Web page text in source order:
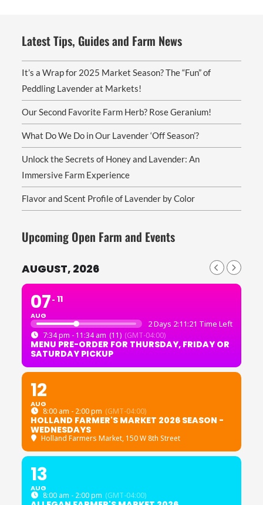
Latest Tips, Guides and Farm News
It’s a Wrap for 2025 Market Season? The “Fun” of
Peddling Lavender at Markets!
Our Second Favorite Farm Herb? Rose Geranium!
What Do We Do in Our Lavender ‘Off Season’?
Unlock the Secrets of Honey and Lavender: An
Immersive Farm Experience
Flavor and Scent Profile of Lavender by Color
Upcoming Open Farm and Events
AUGUST, 2026
07
AUG
11
2 Days 2:11:20 Time Left
7:34 pm - 11:34 am (11) (GMT-04:00)
MENU PRE-ORDER FOR THURSDAY, FRIDAY OR
SATURDAY PICKUP
12
AUG
8:00 am - 2:00 pm (GMT-04:00)
HOLLAND FARMER'S MARKET 2026 SEASON -
WEDNESDAYS
Holland Farmers Market, 150 W 8th Street
13
AUG
8:00 am - 2:00 pm (GMT-04:00)